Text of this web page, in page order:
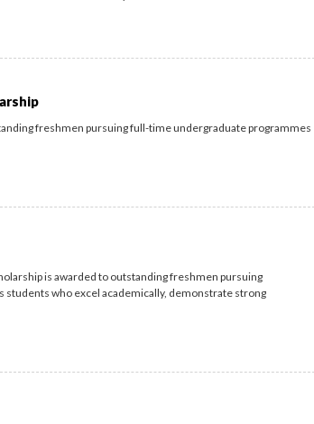
freshmen pursuing full-time undergraduate programmes
is awarded to outstanding freshmen pursuing
students who excel academically, demonstrate strong